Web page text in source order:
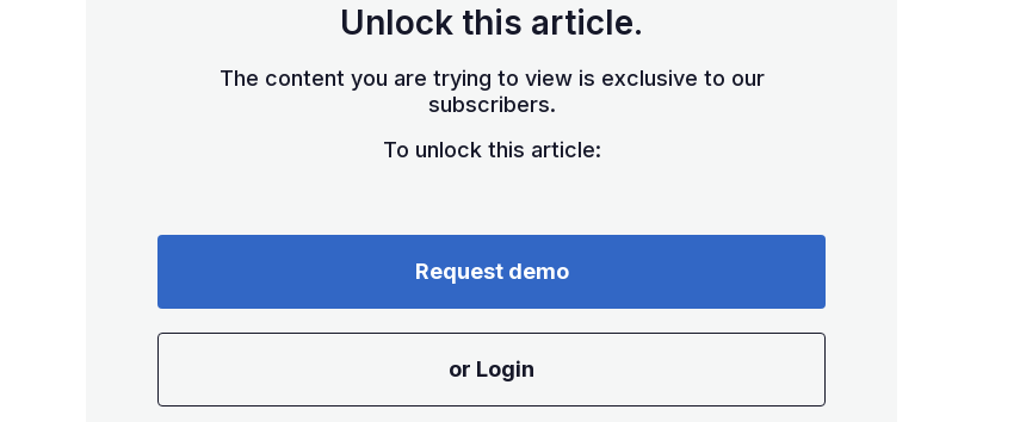
Unlock this article.
The content you are trying to view is exclusive to our
subscribers.
To unlock this article:
Request demo
or Login